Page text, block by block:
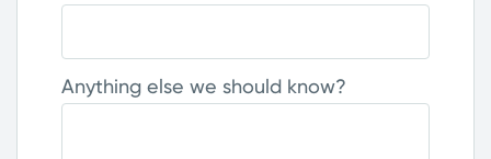
Anything else we should know?